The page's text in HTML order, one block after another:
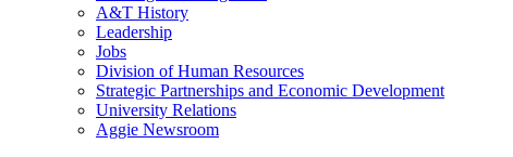
A&T History
Leadership
Jobs
Division of Human Resources
Strategic Partnerships and Economic Development
University Relations
Aggie Newsroom